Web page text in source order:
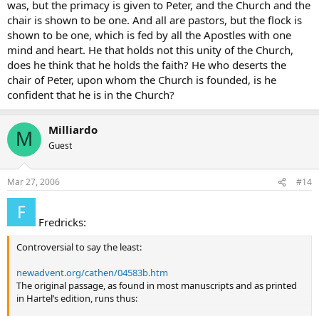
was, but the primacy is given to Peter, and the Church and the
chair is shown to be one. And all are pastors, but the flock is
shown to be one, which is fed by all the Apostles with one
mind and heart. He that holds not this unity of the Church,
does he think that he holds the faith? He who deserts the
chair of Peter, upon whom the Church is founded, is he
confident that he is in the Church?
M Milliardo
Guest
Mar 27, 2006 #14
Fredricks:
Controversial to say the least:
newadvent.org/cathen/04583b.htm
The original passage, as found in most manuscripts and as printed
in Hartel’s edition, runs thus: